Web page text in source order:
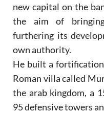
new capital on the
the aim of
furthering its
own authority.
He built a
Roman villa called
the arab kingdom, a
95 defensive towers